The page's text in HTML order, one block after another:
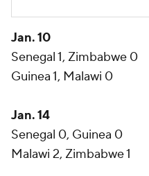
Jan. 10
Senegal 1, Zimbabwe 0
Guinea 1, Malawi 0
Jan. 14
Senegal 0, Guinea 0
Malawi 2, Zimbabwe 1